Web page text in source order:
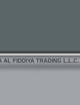
AL FIDDIYA TRADING